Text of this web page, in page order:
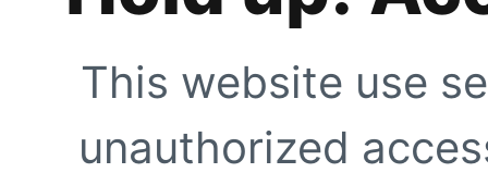
This website use
unauthorized